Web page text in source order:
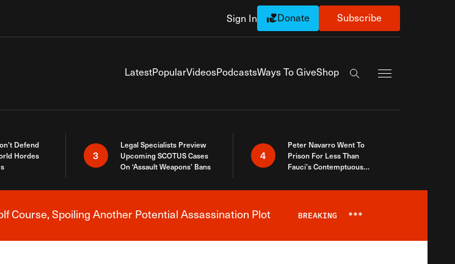
Sign In Donate Subscribe
LatestPopularVideosPodcastsWays To GiveShop
Search the site
Defend
Hordes
3
Legal Specialists Preview
Upcoming SCOTUS Cases
On ‘Assault Weapons’ Bans
4
Peter Navarro Went To
Prison For Less Than
Fauci’s Contemptuous
Breaking News Alert
Course, Spoiling Another Potential Assassination Plot BREAKING ***